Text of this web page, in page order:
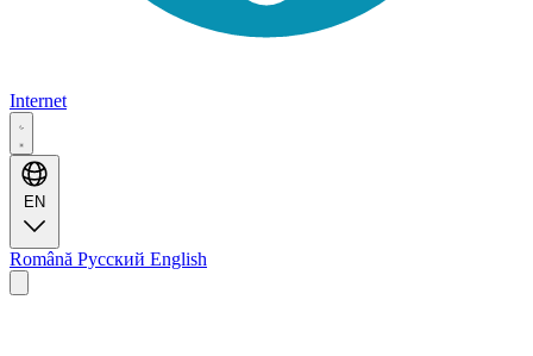
Internet
EN
Română Русский English